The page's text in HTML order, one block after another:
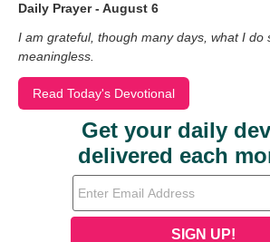
Daily Prayer - August 6
I am grateful, though many days, what I do
meaningless.
Read Today's Devotional